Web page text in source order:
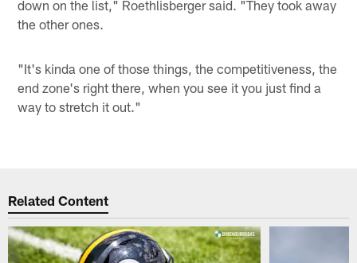
down on the list," Roethlisberger said. "They took away
the other ones.
"It's kinda one of those things, the competitiveness, the
end zone's right there, when you see it you just find a
way to stretch it out."
Related Content